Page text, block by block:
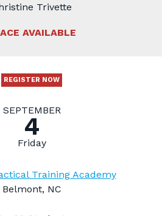
Trivette
AVAILABLE
REGISTER NOW
SEPTEMBER
4
Friday
Training Academy
Belmont, NC